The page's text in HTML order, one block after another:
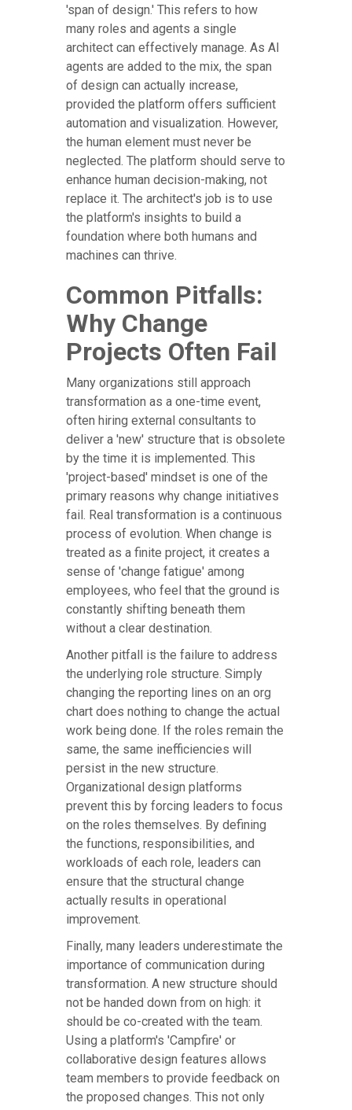
'span of design.' This refers to how
many roles and agents a single
architect can effectively manage. As AI
agents are added to the mix, the span
of design can actually increase,
provided the platform offers sufficient
automation and visualization. However,
the human element must never be
neglected. The platform should serve to
enhance human decision-making, not
replace it. The architect's job is to use
the platform's insights to build a
foundation where both humans and
machines can thrive.
Common Pitfalls:
Why Change
Projects Often Fail
Many organizations still approach
transformation as a one-time event,
often hiring external consultants to
deliver a 'new' structure that is obsolete
by the time it is implemented. This
'project-based' mindset is one of the
primary reasons why change initiatives
fail. Real transformation is a continuous
process of evolution. When change is
treated as a finite project, it creates a
sense of 'change fatigue' among
employees, who feel that the ground is
constantly shifting beneath them
without a clear destination.
Another pitfall is the failure to address
the underlying role structure. Simply
changing the reporting lines on an org
chart does nothing to change the actual
work being done. If the roles remain the
same, the same inefficiencies will
persist in the new structure.
Organizational design platforms
prevent this by forcing leaders to focus
on the roles themselves. By defining
the functions, responsibilities, and
workloads of each role, leaders can
ensure that the structural change
actually results in operational
improvement.
Finally, many leaders underestimate the
importance of communication during
transformation. A new structure should
not be handed down from on high: it
should be co-created with the team.
Using a platform's 'Campfire' or
collaborative design features allows
team members to provide feedback on
the proposed changes. This not only